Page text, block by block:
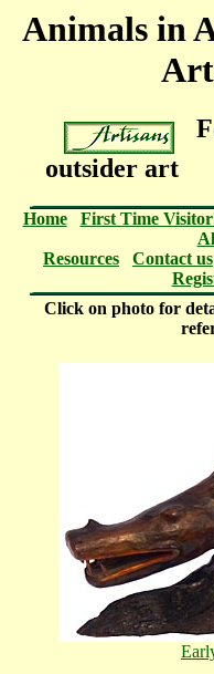
Animals in
outsider
Home First Time
Resources
Contact us
Click on photo for